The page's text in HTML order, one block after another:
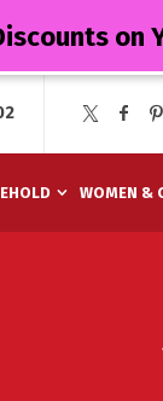
WOMEN &
on